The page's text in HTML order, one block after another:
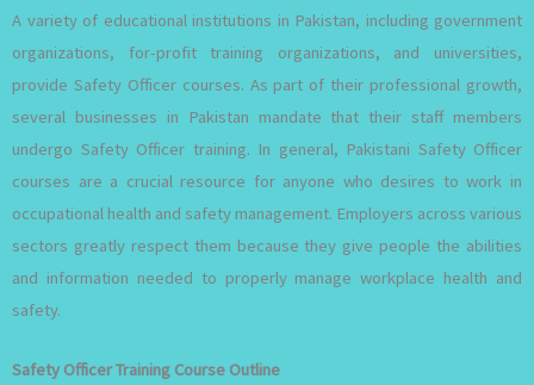
A variety of educational institutions in Pakistan, including government
organizations, for-profit training organizations, and universities,
provide Safety Officer courses. As part of their professional growth,
several businesses in Pakistan mandate that their staff members
undergo Safety Officer training. In general, Pakistani Safety Officer
courses are a crucial resource for anyone who desires to work in
occupational health and safety management. Employers across various
sectors greatly respect them because they give people the abilities
and information needed to properly manage workplace health and
safety.
Safety Officer Training Course Outline